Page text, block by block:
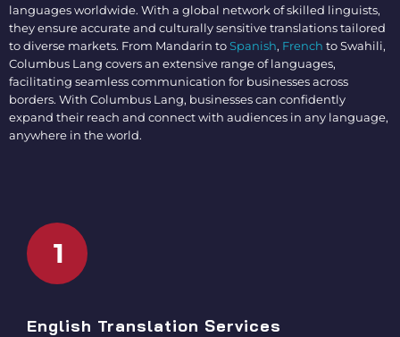
languages worldwide. With a global network of skilled linguists,
they ensure accurate and culturally sensitive translations tailored
to diverse markets. From Mandarin toSpanish, French to Swahili,
Columbus Lang covers an extensive range of languages,
facilitating seamless communication for businesses across
borders. With Columbus Lang, businesses can confidently
expand their reach and connect with audiences in any language,
anywhere in the world.
1
English Translation Services